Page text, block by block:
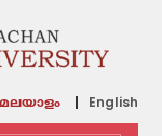
മലയാളം English